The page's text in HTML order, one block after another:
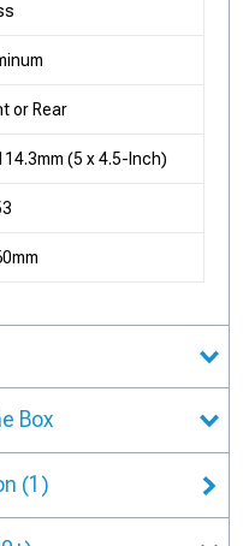
or Rear
(5 x 4.5-Inch)
Box
(1)